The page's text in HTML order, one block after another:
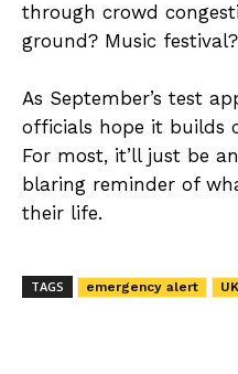
through crowd
ground? Music
As September’s test
officials hope it builds
For most, it’ll just be
blaring reminder of
their life.
TAGS emergency alert UK